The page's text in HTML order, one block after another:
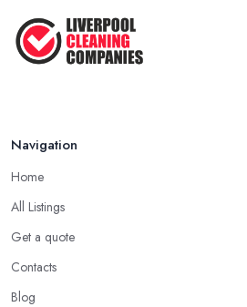
Navigation
Home
All Listings
Get a quote
Contacts
Blog